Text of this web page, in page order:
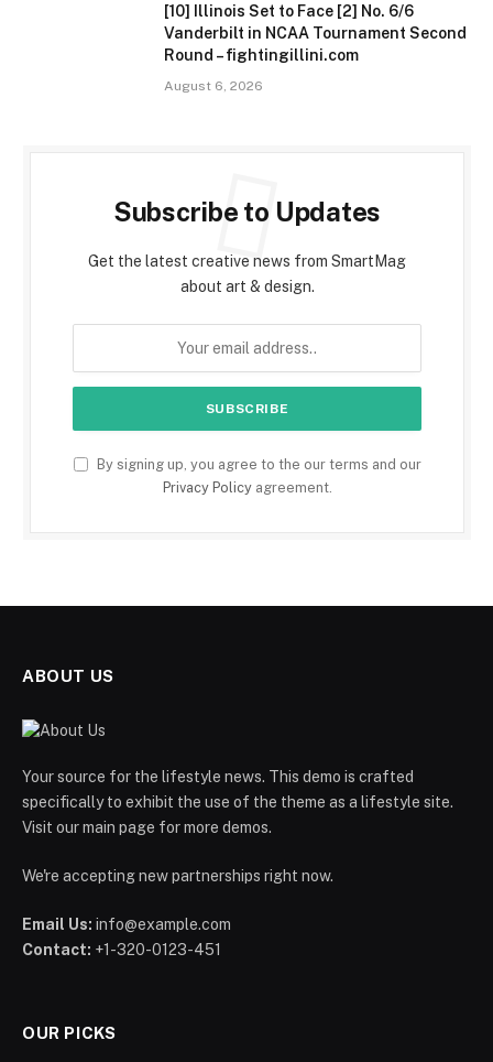
[10] Illinois Set to Face [2] No. 6/6
Vanderbilt in NCAA Tournament Second
Round – fightingillini.com
August 6, 2026
Subscribe to Updates
Get the latest creative news from SmartMag
about art & design.
By signing up, you agree to the our terms and our
Privacy Policyagreement.
ABOUT US
Your source for the lifestyle news. This demo is crafted
specifically to exhibit the use of the theme as a lifestyle site.
Visit our main page for more demos.
We're accepting new partnerships right now.
Email Us: info@example.com
Contact: +1-320-0123-451
OUR PICKS